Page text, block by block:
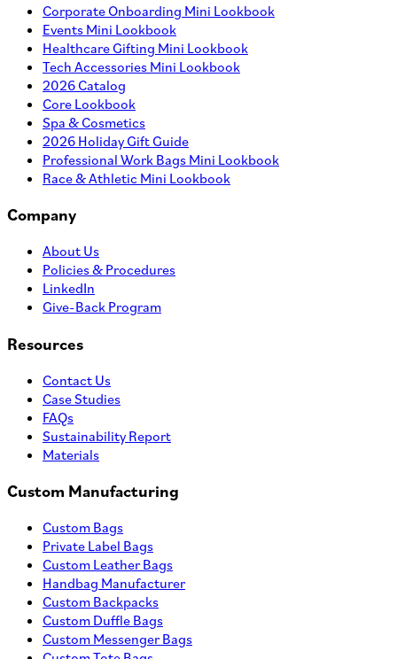
Corporate Onboarding Mini Lookbook
Events Mini Lookbook
Healthcare Gifting Mini Lookbook
Tech Accessories Mini Lookbook
2026 Catalog
Core Lookbook
Spa & Cosmetics
2026 Holiday Gift Guide
Professional Work Bags Mini Lookbook
Race & Athletic Mini Lookbook
Company
About Us
Policies & Procedures
LinkedIn
Give-Back Program
Resources
Contact Us
Case Studies
FAQs
Sustainability Report
Materials
Custom Manufacturing
Custom Bags
Private Label Bags
Custom Leather Bags
Handbag Manufacturer
Custom Backpacks
Custom Duffle Bags
Custom Messenger Bags